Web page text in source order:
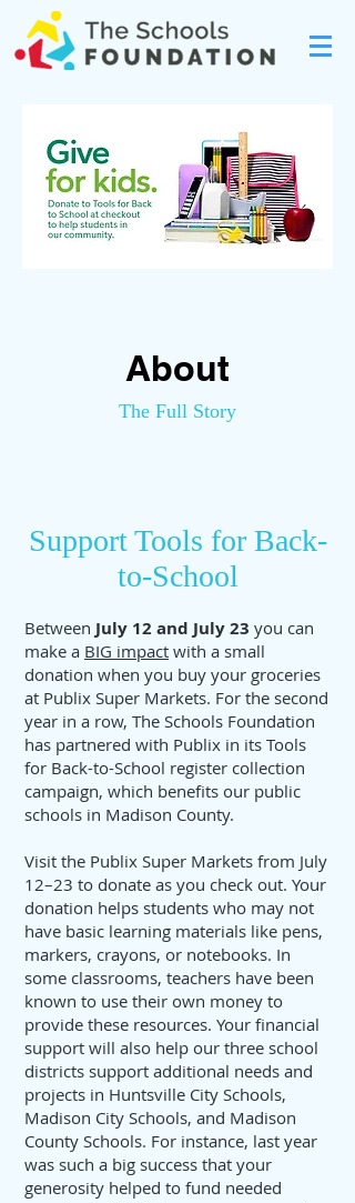
About
The Full Story
Support Tools for Back-
to-School
Between July 12 and July 23 you can
make a BIG impact with a small
donation when you buy your groceries
at Publix Super Markets. For the second
year in a row, The Schools Foundation
has partnered with Publix in its Tools
for Back-to-School register collection
campaign, which benefits our public
schools in Madison County.
Visit the Publix Super Markets from July
12–23 to donate as you check out. Your
donation helps students who may not
have basic learning materials like pens,
markers, crayons, or notebooks. In
some classrooms, teachers have been
known to use their own money to
provide these resources. Your financial
support will also help our three school
districts support additional needs and
projects in Huntsville City Schools,
Madison City Schools, and Madison
County Schools. For instance, last year
was such a big success that your
generosity helped to fund needed